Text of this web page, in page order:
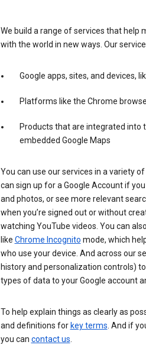
We build a range of services that help
with the world in new ways. Our
Google apps, sites, and devices,
Platforms like the Chrome
Products that are integrated into
embedded Google Maps
You can use our services in a variety
can sign up for a Google Account if
and photos, or see more relevant
when you’re signed out or without
watching YouTube videos. You can
like Chrome Incognito mode, which
who use your device. And across our
history and personalization controls)
types of data to your Google account
To help explain things as clearly as
and definitions for key terms. And if
you can contact us.